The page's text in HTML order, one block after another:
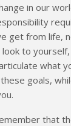
in our
get from life,
to
what
goals,
that